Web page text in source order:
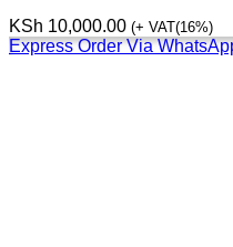
KSh 10,000.00 (+ VAT(16%)
Express Order Via